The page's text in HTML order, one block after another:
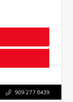
909.277.6439